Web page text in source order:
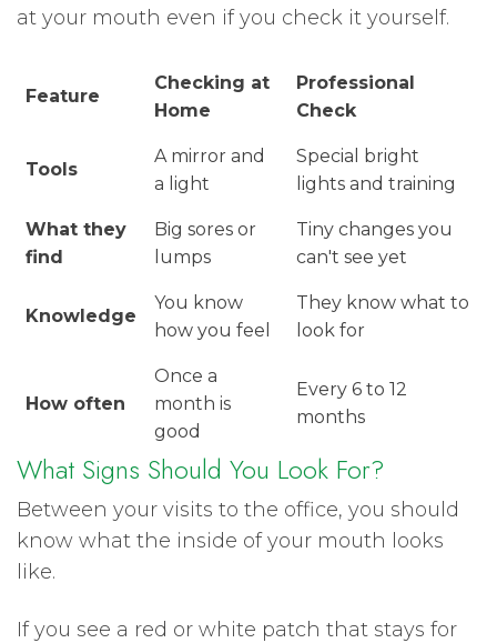
at your mouth even if you check it yourself.
Feature
Checking at
Home
Professional
Check
Tools
A mirror and
a light
Special bright
lights and training
What they
find
Big sores or
lumps
Tiny changes you
can't see yet
Knowledge
You know
how you feel
They know what to
look for
How often
Once a
month is
good
Every 6 to 12
months
What Signs Should You Look For?
Between your visits to the office, you should
know what the inside of your mouth looks
like.
If you see a red or white patch that stays for